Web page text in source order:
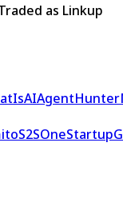
as Linkup
AgentHunter
S2SOneStartup